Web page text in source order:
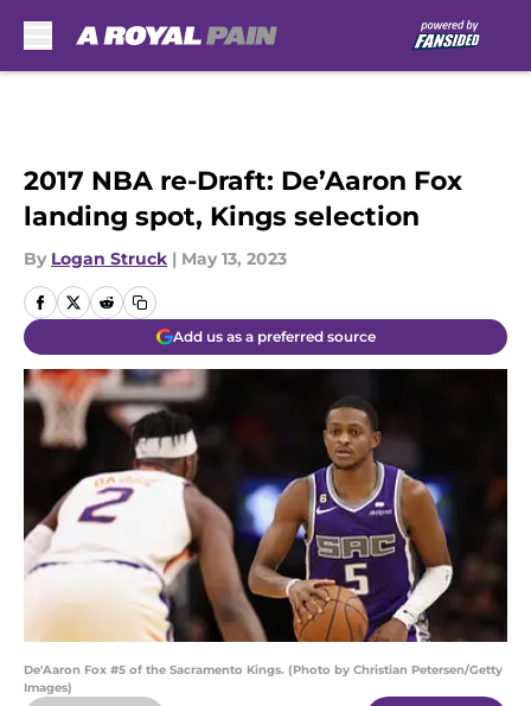
2017 NBA re-Draft: De’Aaron Fox
landing spot, Kings selection
By Logan Struck | May 13, 2023
Add us as a preferred source
De'Aaron Fox #5 of the Sacramento Kings. (Photo by Christian Petersen/Getty
Images)